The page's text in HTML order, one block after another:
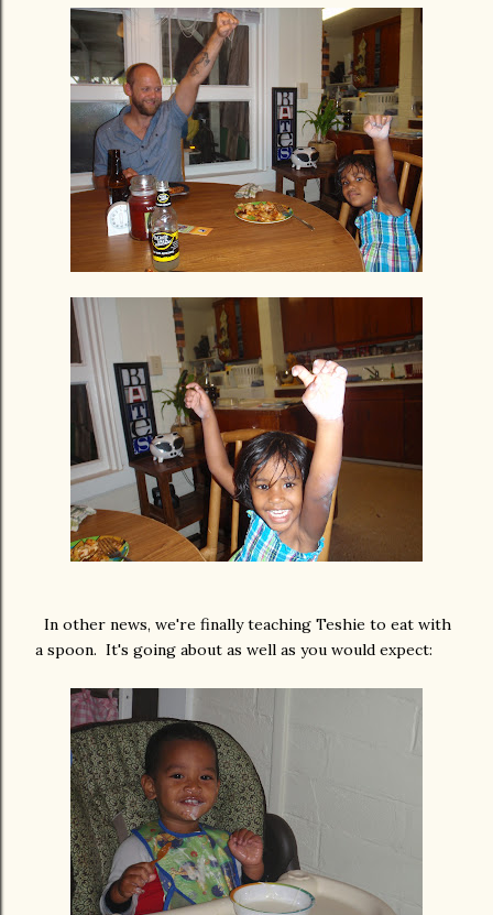
In other news, we're finally teaching Teshie to eat with
a spoon. It's going about as well as you would expect: